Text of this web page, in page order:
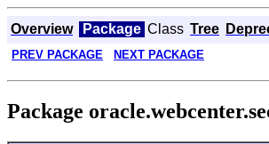
Overview Package Class Tree
PREV PACKAGE NEXT PACKAGE
Package